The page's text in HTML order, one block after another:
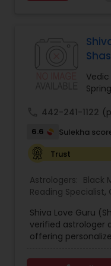
Services,Marriage
Specialist,Vedic
remove black
442-241-1122
6.6
Sulekha
Trust
Astrologers: Black
Reading Specialist,
Astrology,
Prasanna
Vedic Astrology
Shiva Love Guru
verified astrologer
offering
With deep